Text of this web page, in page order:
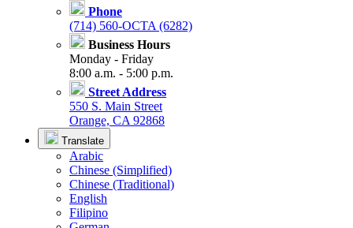
Phone
(714) 560-OCTA (6282)
Business Hours
Monday - Friday
8:00 a.m. - 5:00 p.m.
Street Address
550 S. Main Street
Orange, CA 92868
Translate
Arabic
Chinese (Simplified)
Chinese (Traditional)
English
Filipino